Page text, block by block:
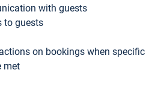
with guests
to guests
on bookings when specific
met